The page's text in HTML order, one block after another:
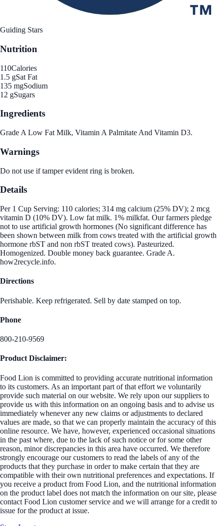
Guiding Stars
Nutrition
110Calories
1.5 gSat Fat
135 mgSodium
12 gSugars
Ingredients
Grade A Low Fat Milk, Vitamin A Palmitate And Vitamin D3.
Warnings
Do not use if tamper evident ring is broken.
Details
Per 1 Cup Serving: 110 calories; 314 mg calcium (25% DV); 2 mcg
vitamin D (10% DV). Low fat milk. 1% milkfat. Our farmers pledge
not to use artificial growth hormones (No significant difference has
been shown between milk from cows treated with the artificial growth
hormone rbST and non rbST treated cows). Pasteurized.
Homogenized. Double money back guarantee. Grade A.
how2recycle.info.
Directions
Perishable. Keep refrigerated. Sell by date stamped on top.
Phone
800-210-9569
Product Disclaimer:
Food Lion is committed to providing accurate nutritional information
to its customers. As an important part of that effort we voluntarily
provide such material on our website. We rely upon our suppliers to
provide us with this information on an ongoing basis and to advise us
immediately whenever any new claims or adjustments to declared
values are made, so that we can properly maintain the accuracy of this
online resource. We have, however, experienced occasional situations
in the past where, due to the lack of such notice or for some other
reason, minor discrepancies in this area have occurred. We therefore
strongly encourage our customers to read the labels of any of the
products that they purchase in order to make certain that they are
compatible with their own nutritional preferences and expectations. If
you receive a product from Food Lion, and the nutritional information
on the product label does not match the information on our site, please
contact Food Lion customer service and we will arrange for a credit to
issue for the product at issue.